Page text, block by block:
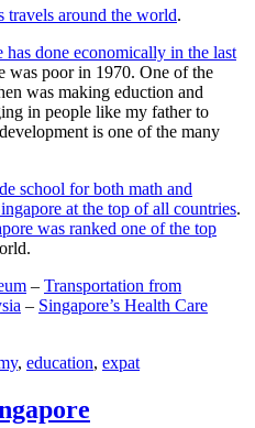
travels around the world.
done economically in the last
was poor in 1970. One of the
was making eduction and
in people like my father to
is one of the many
school for both math and
at the top of all countries.
was ranked one of the top
– Transportation from
– Singapore’s Health Care
, education, expat